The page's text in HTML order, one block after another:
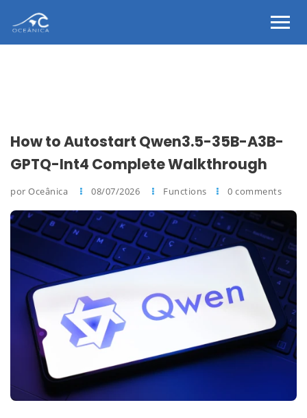
How to Autostart Qwen3.5-35B-A3B-
GPTQ-Int4 Complete Walkthrough
por Oceânica 08/07/2026 Functions 0 comments